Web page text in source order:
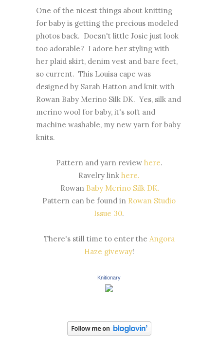
One of the nicest things about knitting
for baby is getting the precious modeled
photos back. Doesn't little Josie just look
too adorable? I adore her styling with
her plaid skirt, denim vest and bare feet,
so current. This Louisa cape was
designed by Sarah Hatton and knit with
Rowan Baby Merino Silk DK. Yes, silk and
merino wool for baby, it's soft and
machine washable, my new yarn for baby
knits.
Pattern and yarn review here.
Ravelry link here.
Rowan Baby Merino Silk DK.
Pattern can be found in Rowan Studio
Issue 30.
There's still time to enter the Angora
Haze giveway!
Knitionary